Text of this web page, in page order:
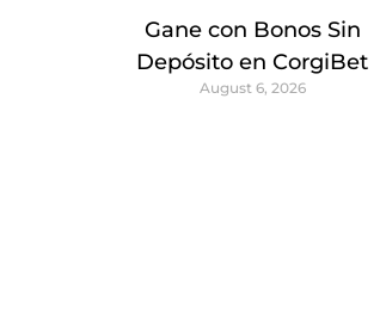
Gane con Bonos Sin
Depósito en CorgiBet
August 6, 2026